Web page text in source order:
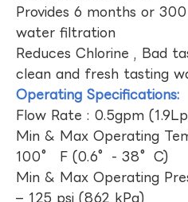
Provides 6 months or
water filtration
Reduces Chlorine , Bad
clean and fresh tasting
Operating Specifications:
Flow Rate : 0.5gpm
Min & Max Operating
100° F (0.6°- 38°C)
Min & Max Operating
– 125 psi (862 kPa)